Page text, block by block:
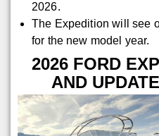
2026.
The Expedition will see
for the new model year.
2026 FORD
AND